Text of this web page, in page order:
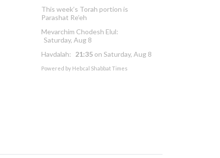
This week’s Torah portion is
Parashat Re’eh
Mevarchim Chodesh Elul:
Saturday, Aug 8
Havdalah: 21:35 on Saturday, Aug 8
Powered by Hebcal Shabbat Times